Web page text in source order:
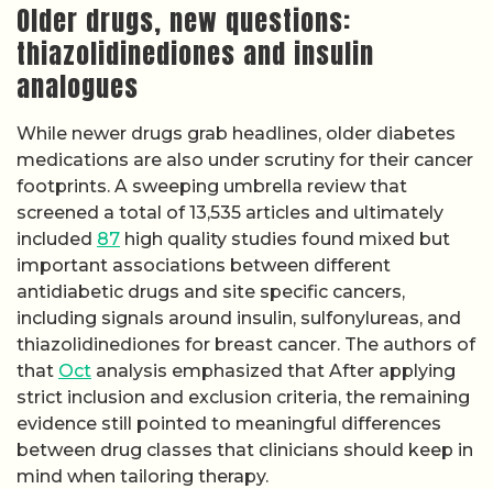
Older drugs, new questions:
thiazolidinediones and insulin
analogues
While newer drugs grab headlines, older diabetes
medications are also under scrutiny for their cancer
footprints. A sweeping umbrella review that
screened a total of 13,535 articles and ultimately
included 87 high quality studies found mixed but
important associations between different
antidiabetic drugs and site specific cancers,
including signals around insulin, sulfonylureas, and
thiazolidinediones for breast cancer. The authors of
that Oct analysis emphasized that After applying
strict inclusion and exclusion criteria, the remaining
evidence still pointed to meaningful differences
between drug classes that clinicians should keep in
mind when tailoring therapy.